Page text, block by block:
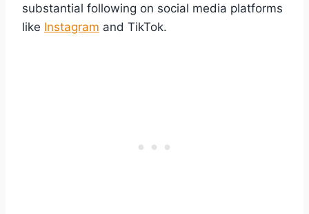
substantial following on social media platforms
like Instagram and TikTok.